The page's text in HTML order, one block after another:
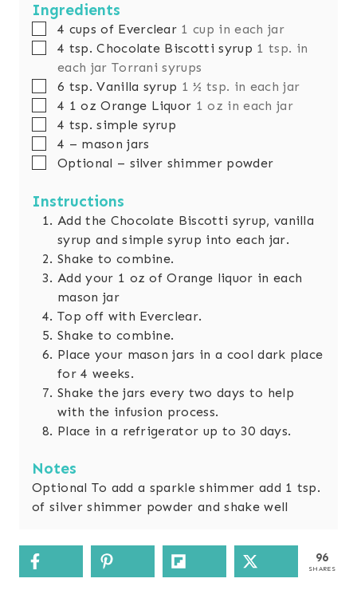
Ingredients
▢
4 cups of Everclear 1 cup in each jar
▢
4 tsp. Chocolate Biscotti syrup 1 tsp. in
each jar Torrani syrups
▢
6 tsp. Vanilla syrup 1 ½ tsp. in each jar
▢
4 1 oz Orange Liquor 1 oz in each jar
▢
4 tsp. simple syrup
▢
4 – mason jars
▢
Optional – silver shimmer powder
Instructions
Add the Chocolate Biscotti syrup, vanilla
syrup and simple syrup into each jar.
Shake to combine.
Add your 1 oz of Orange liquor in each
mason jar
Top off with Everclear.
Shake to combine.
Place your mason jars in a cool dark place
for 4 weeks.
Shake the jars every two days to help
with the infusion process.
Place in a refrigerator up to 30 days.
Notes
Optional To add a sparkle shimmer add 1 tsp.
of silver shimmer powder and shake well
96
SHARES